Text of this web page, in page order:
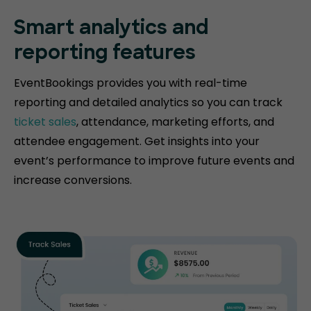
Smart analytics and
reporting features
EventBookings provides you with real-time
reporting and detailed analytics so you can track
ticket sales, attendance, marketing efforts, and
attendee engagement. Get insights into your
event’s performance to improve future events and
increase conversions.